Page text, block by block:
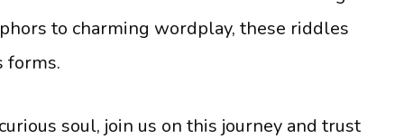
to charming wordplay, these riddles
forms.
soul, join us on this journey and trust